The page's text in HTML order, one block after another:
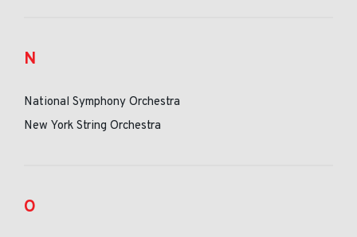
N
National Symphony Orchestra
New York String Orchestra
O